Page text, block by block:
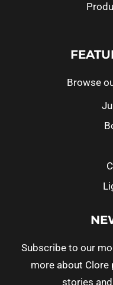
Browse
Subscribe to our
more about
stories